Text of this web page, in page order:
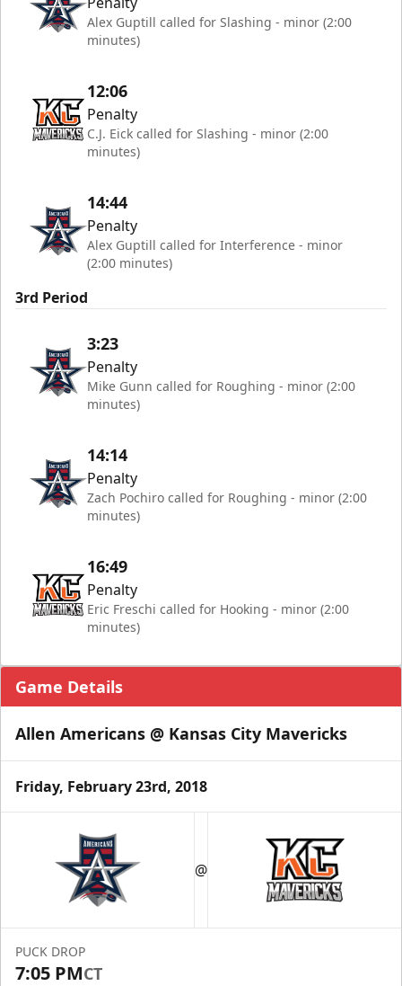
Alex Guptill called for Slashing - minor (2:00
minutes)
12:06
Penalty
C.J. Eick called for Slashing - minor (2:00
minutes)
14:44
Penalty
Alex Guptill called for Interference - minor
(2:00 minutes)
3rd Period
3:23
Penalty
Mike Gunn called for Roughing - minor (2:00
minutes)
14:14
Penalty
Zach Pochiro called for Roughing - minor (2:00
minutes)
16:49
Penalty
Eric Freschi called for Hooking - minor (2:00
minutes)
Game Details
Allen Americans @ Kansas City Mavericks
Friday, February 23rd, 2018
@
PUCK DROP
7:05 PMCT